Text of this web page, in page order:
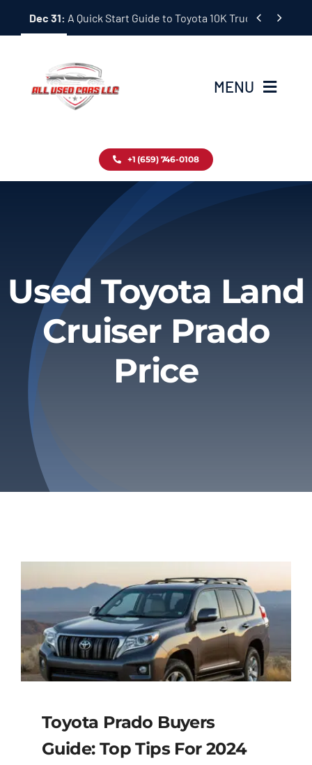
Dec 31: A Quick Start Guide to Toyota 10K Trucks in Japan
 
MENU
Inventory
Contact
About
Privacy Policy
+1 (659) 746-0108
Used Toyota Land
Cruiser Prado
Price
Toyota Prado Buyers
Guide: Top Tips For 2024